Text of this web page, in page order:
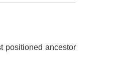
positioned ancestor